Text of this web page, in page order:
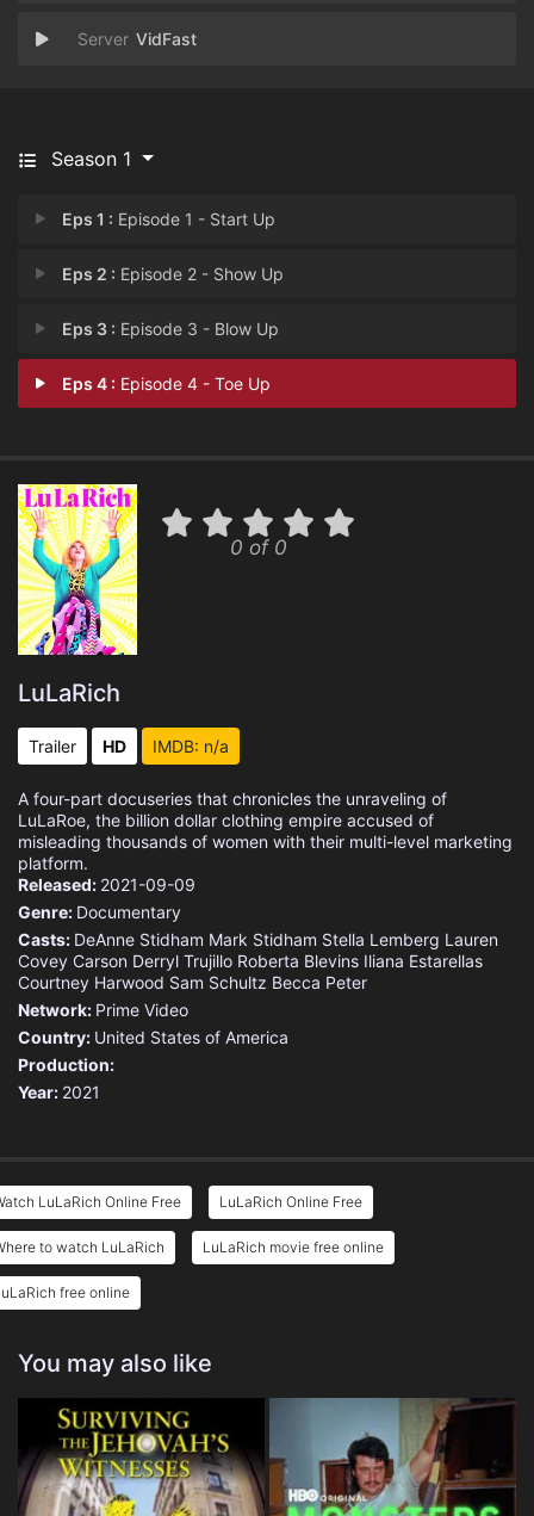
VidFast
Season 1
Eps 1 : Episode 1 - Start Up
Eps 2 : Episode 2 - Show Up
Eps 3 : Episode 3 - Blow Up
Eps 4 : Episode 4 - Toe Up
0 of 0
LuLaRich
Trailer HD IMDB: n/a
A four-part docuseries that chronicles the unraveling of
LuLaRoe, the billion dollar clothing empire accused of
misleading thousands of women with their multi-level marketing
platform.
Released: 2021-09-09
Genre: Documentary
Casts: DeAnne Stidham Mark Stidham Stella Lemberg Lauren
Covey Carson Derryl Trujillo Roberta Blevins Iliana Estarellas
Courtney Harwood Sam Schultz Becca Peter
Network: Prime Video
Country: United States of America
Production:
Year: 2021
LuLaRich Online Free LuLaRich Online Free
to watch LuLaRich LuLaRich movie free online
free online
You may also like